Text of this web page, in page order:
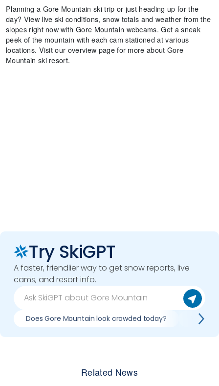
Planning a Gore Mountain ski trip or just heading up for the
day? View live ski conditions, snow totals and weather from the
slopes right now with Gore Mountain webcams. Get a sneak
peek of the mountain with each cam stationed at various
locations. Visit our overview page for more about Gore
Mountain ski resort.
Try SkiGPT
A faster, friendlier way to get snow reports, live
cams, and resort info.
Does Gore Mountain look crowded today? What
Related News